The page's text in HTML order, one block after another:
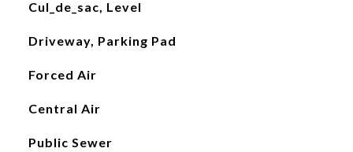
Cul_de_sac, Level
Driveway, Parking Pad
Forced Air
Central Air
Public Sewer